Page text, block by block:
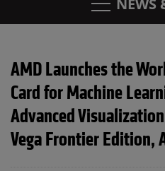
NEWS
AMD Launches the
Card for Machine
Advanced
Vega Frontier Edition,